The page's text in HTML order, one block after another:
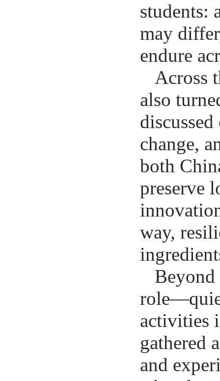
students:
may
endure
Across
also
change,
both
preserve
way,
Beyond
activities
gathered
and